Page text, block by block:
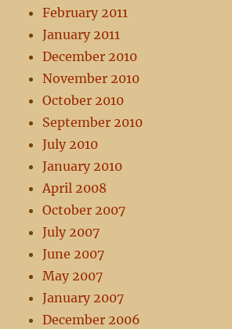
February 2011
January 2011
December 2010
November 2010
October 2010
September 2010
July 2010
January 2010
April 2008
October 2007
July 2007
June 2007
May 2007
January 2007
December 2006